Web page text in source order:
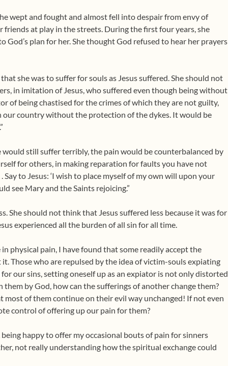
wept and fought and almost fell into despair from envy of
at play in the streets. During the first four years, she
plan for her. She thought God refused to hear her prayers
she was to suffer for souls as Jesus suffered. She should not
in imitation of Jesus, who suffered even though being without
of being chastised for the crimes of which they are not guilty,
country without the protection of the dykes. It would be
still suffer terribly, the pain would be counterbalanced by
for others, in making reparation for faults you have not
to Jesus: ‘I wish to place myself of my own will upon your
see Mary and the Saints rejoicing.”
She should not think that Jesus suffered less because it was for
experienced all the burden of all sin for all time.
physical pain, I have found that some readily accept the
Those who are repulsed by the idea of victim-souls expiating
our sins, setting oneself up as an expiator is not only distorted
by God, how can the sufferings of another change them?
of them continue on their evil way unchanged! If not even
control of offering up our pain for them?
happy to offer my occasional bouts of pain for sinners
not really understanding how the spiritual exchange could